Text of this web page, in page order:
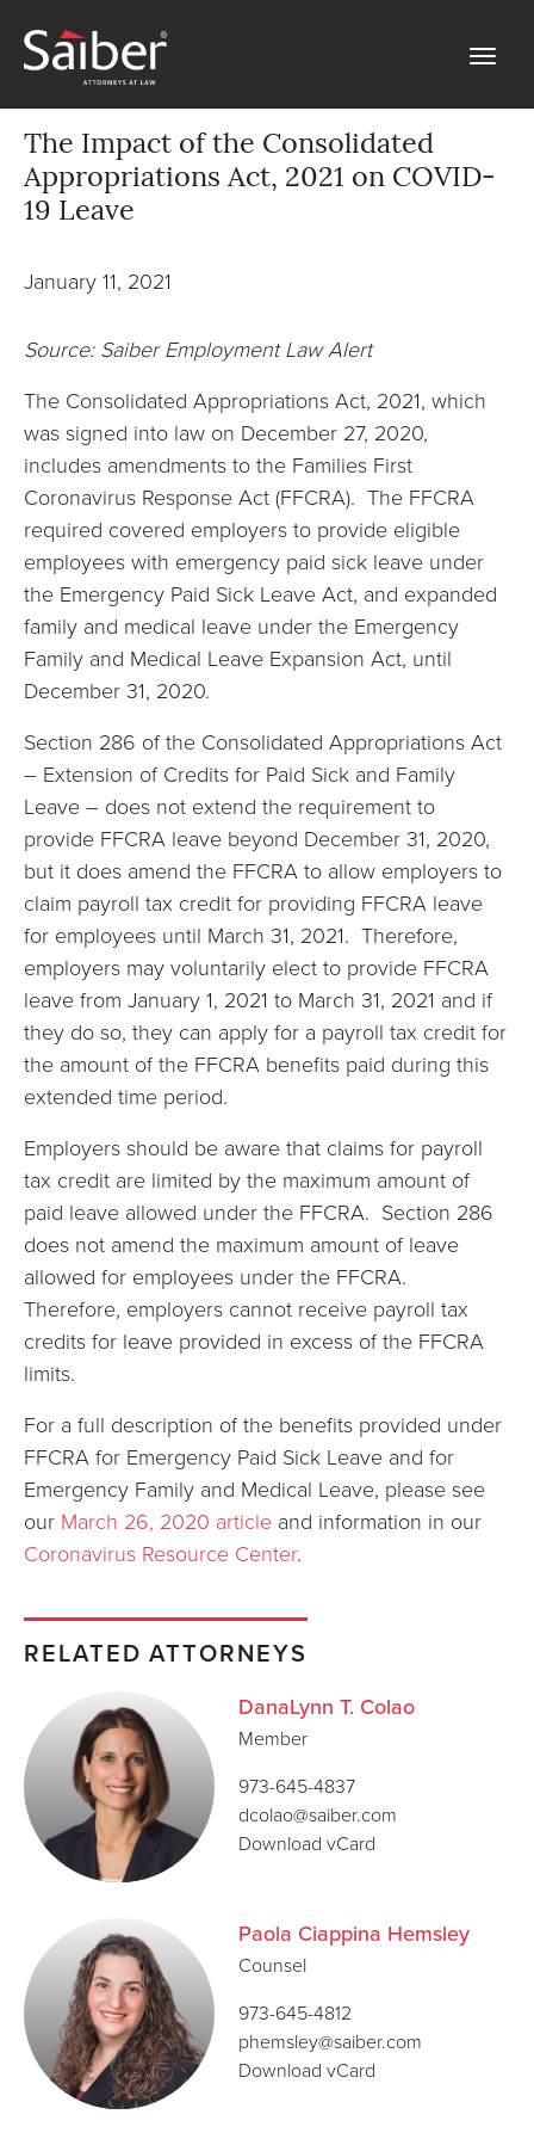
The Impact of the Consolidated
Appropriations Act, 2021 on COVID-
19 Leave
January 11, 2021
Source: Saiber Employment Law Alert
The Consolidated Appropriations Act, 2021, which
was signed into law on December 27, 2020,
includes amendments to the Families First
Coronavirus Response Act (FFCRA). The FFCRA
required covered employers to provide eligible
employees with emergency paid sick leave under
the Emergency Paid Sick Leave Act, and expanded
family and medical leave under the Emergency
Family and Medical Leave Expansion Act, until
December 31, 2020.
Section 286 of the Consolidated Appropriations Act
– Extension of Credits for Paid Sick and Family
Leave – does not extend the requirement to
provide FFCRA leave beyond December 31, 2020,
but it does amend the FFCRA to allow employers to
claim payroll tax credit for providing FFCRA leave
for employees until March 31, 2021. Therefore,
employers may voluntarily elect to provide FFCRA
leave from January 1, 2021 to March 31, 2021 and if
they do so, they can apply for a payroll tax credit for
the amount of the FFCRA benefits paid during this
extended time period.
Employers should be aware that claims for payroll
tax credit are limited by the maximum amount of
paid leave allowed under the FFCRA. Section 286
does not amend the maximum amount of leave
allowed for employees under the FFCRA.
Therefore, employers cannot receive payroll tax
credits for leave provided in excess of the FFCRA
limits.
For a full description of the benefits provided under
FFCRA for Emergency Paid Sick Leave and for
Emergency Family and Medical Leave, please see
our March 26, 2020 article and information in our
Coronavirus Resource Center.
RELATED ATTORNEYS
DanaLynn T. Colao
Member
973-645-4837
dcolao@saiber.com
Download vCard
Paola Ciappina Hemsley
Counsel
973-645-4812
phemsley@saiber.com
Download vCard